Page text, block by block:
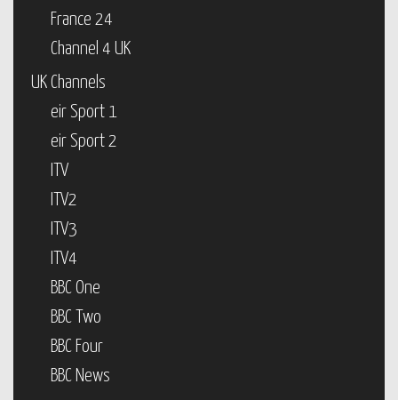
France 24
Channel 4 UK
UK Channels
eir Sport 1
eir Sport 2
ITV
ITV2
ITV3
ITV4
BBC One
BBC Two
BBC Four
BBC News